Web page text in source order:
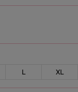
L XL